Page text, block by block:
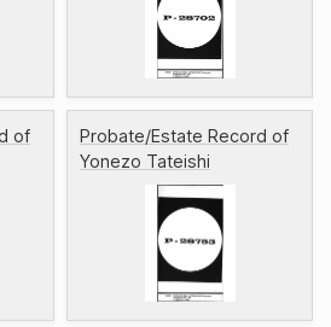
of
Probate/Estate Record of
Yonezo Tateishi